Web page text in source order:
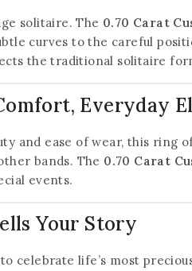
solitaire. The 0.70 Carat
curves to the careful
the traditional solitaire
Everyday
and ease of wear, this ring
bands. The 0.70 Carat
events.
Your Story
celebrate life’s most